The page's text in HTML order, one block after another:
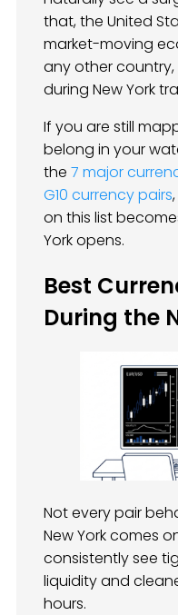
that, the United
market-moving
any other
during New York
If you are still
belong in your
the 7 major
G10 currency pairs
on this list
York opens.
Best
During the
Not every pair
New York comes
consistently see
liquidity and
hours.